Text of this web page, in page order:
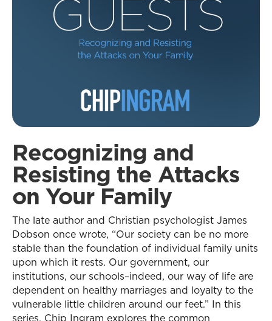
Recognizing and
Resisting the Attacks
on Your Family
The late author and Christian psychologist James
Dobson once wrote, “Our society can be no more
stable than the foundation of individual family units
upon which it rests. Our government, our
institutions, our schools–indeed, our way of life are
dependent on healthy marriages and loyalty to the
vulnerable little children around our feet.” In this
series, Chip Ingram explores the common